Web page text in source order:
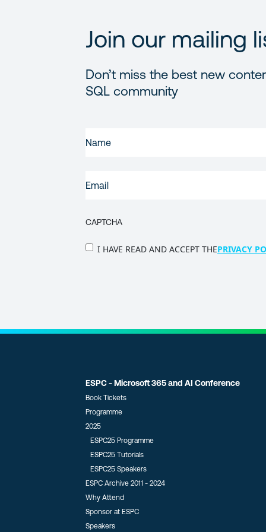
Join our mailing
Don’t miss the best new
SQL community
NAME(REQUIRED)
CAPTCHA
PRIVACY
I HAVE READ AND ACCEPT THEPRIVACY
ESPC - Microsoft 365 and AI Conference
Book Tickets
Programme
2025
ESPC25 Programme
ESPC25 Tutorials
ESPC25 Speakers
ESPC Archive 2011 - 2024
Why Attend
Sponsor at ESPC
Speakers